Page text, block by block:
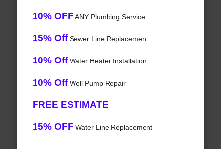
10% OFF ANY Plumbing Service
15% OffSewer Line Replacement
10% OffWater Heater Installation
10% OffWell Pump Repair
FREE ESTIMATE
15% OFF Water Line Replacement